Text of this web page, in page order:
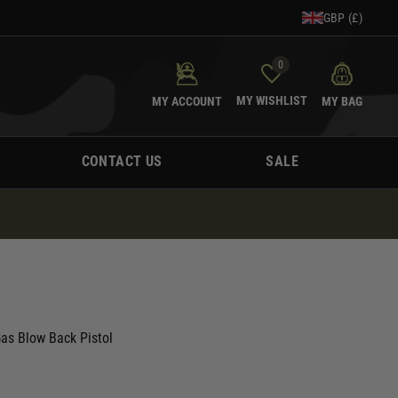
GBP (£)
MY ACCOUNT
0
MY WISHLIST MY BAG
CONTACT US SALE
Blow Back Pistol